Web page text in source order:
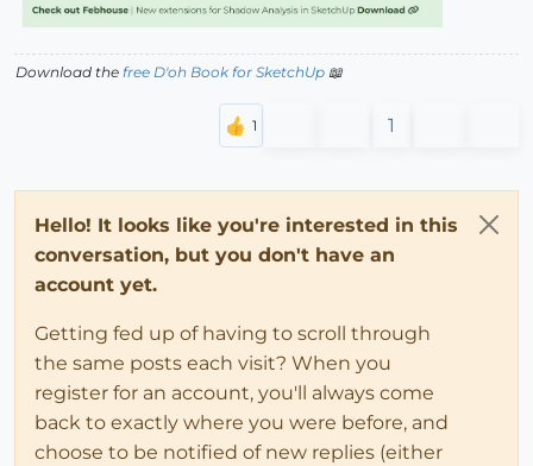
Download the free D'oh Book for SketchUp 📖
1
Hello! It looks like you're interested in this
conversation, but you don't have an
account yet.
Getting fed up of having to scroll through
the same posts each visit? When you
register for an account, you'll always come
back to exactly where you were before, and
choose to be notified of new replies (either